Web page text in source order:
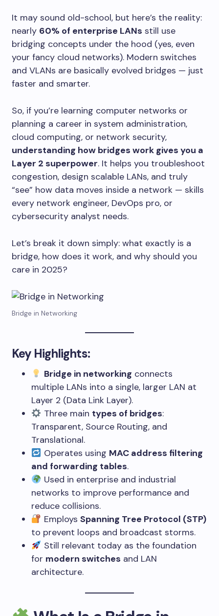
It may sound old-school, but here’s the reality:
nearly 60% of enterprise LANs still use
bridging concepts under the hood (yes, even
your fancy cloud networks). Modern switches
and VLANs are basically evolved bridges — just
faster and smarter.
So, if you’re learning computer networks or
planning a career in system administration,
cloud computing, or network security,
understanding how bridges work gives you a
Layer 2 superpower. It helps you troubleshoot
congestion, design scalable LANs, and truly
“see” how data moves inside a network — skills
every network engineer, DevOps pro, or
cybersecurity analyst needs.
Let’s break it down simply: what exactly is a
bridge, how does it work, and why should you
care in 2025?
Bridge in Networking
Key Highlights:
Bridge in networking connects
multiple LANs into a single, larger LAN at
Layer 2 (Data Link Layer).
Three main types of bridges:
Transparent, Source Routing, and
Translational.
Operates using MAC address filtering
and forwarding tables.
Used in enterprise and industrial
networks to improve performance and
reduce collisions.
Employs Spanning Tree Protocol (STP)
to prevent loops and broadcast storms.
Still relevant today as the foundation
for modern switches and LAN
architecture.